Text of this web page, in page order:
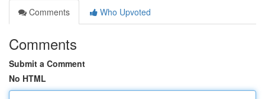
Comments
Who Upvoted
Comments
Submit a Comment
No HTML